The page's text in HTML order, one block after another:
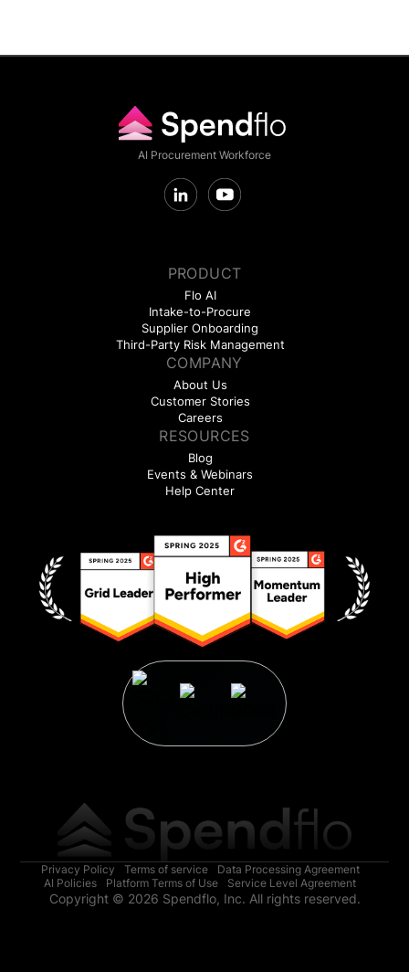
AI Procurement Workforce
PRODUCT
Flo AI
Intake-to-Procure
Supplier Onboarding
Third-Party Risk Management
COMPANY
About Us
Customer Stories
Careers
RESOURCES
Blog
Events & Webinars
Help Center
Privacy Policy Terms of service
Data Processing Agreement
AI Policies
Platform Terms of Use Service Level Agreement
Copyright © 2026 Spendflo, Inc. All rights reserved.